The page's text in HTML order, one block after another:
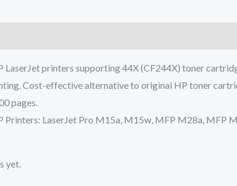
LaserJet printers supporting 44X (CF244X) toner
Cost-effective alternative to original HP toner
pages.
Printers: LaserJet Pro M15a, M15w, MFP M28a, MFP
yet.